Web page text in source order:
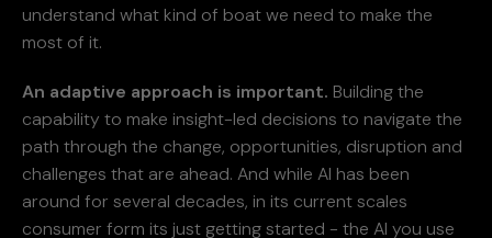
understand what kind of boat we need to make the
most of it.
An adaptive approach is important. Building the
capability to make insight-led decisions to navigate the
path through the change, opportunities, disruption and
challenges that are ahead. And while AI has been
around for several decades, in its current scales
consumer form its just getting started - the AI you use